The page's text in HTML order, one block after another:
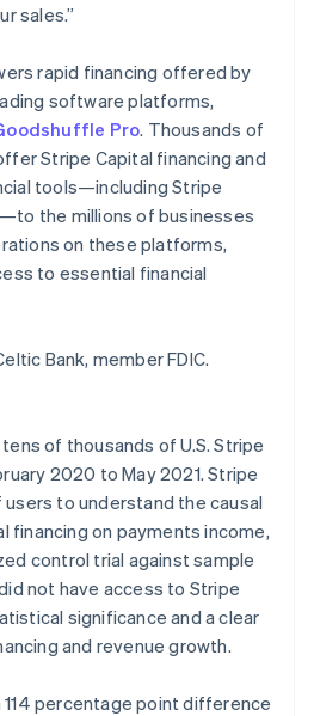
sales.”
rapid financing offered by
software platforms,
Pro. Thousands of
Stripe Capital financing and
tools—including Stripe
—to the millions of businesses
on these platforms,
to essential financial
Bank, member FDIC.
of thousands of U.S. Stripe
2020 to May 2021. Stripe
to understand the causal
on payments income,
control trial against sample
not have access to Stripe
significance and a clear
and revenue growth.
percentage point difference